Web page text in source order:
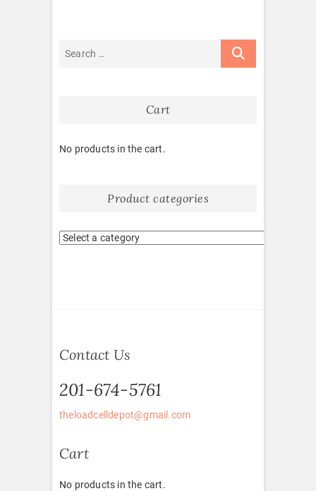
Cart
No products in the cart.
Product categories
Contact Us
201-674-5761
theloadcelldepot@gmail.com
Cart
No products in the cart.